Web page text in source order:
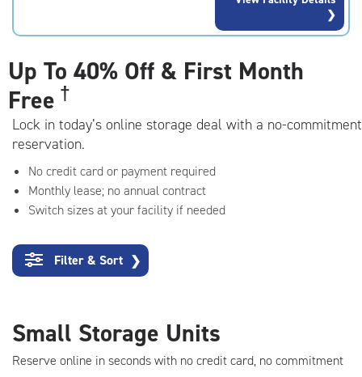
|
Up To 40% Off & First Month
Free †
Lock in today’s online storage deal with a no-commitment
reservation.
No credit card or payment required
Monthly lease; no annual contract
Switch sizes at your facility if needed
Filter & Sort ❯
Small Storage Units
Reserve online in seconds with no credit card, no commitment